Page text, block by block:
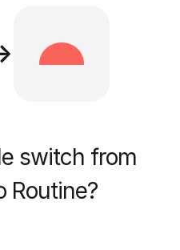
switch from
Routine?